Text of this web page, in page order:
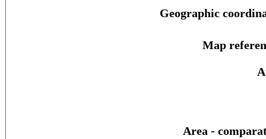
Geographic
Map
Area -